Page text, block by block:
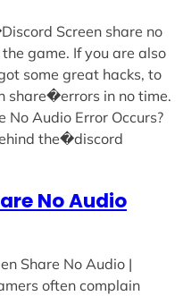
Screen share no
game. If you are also
some great hacks, to
share�errors in no time.
No Audio Error Occurs?
the�discord
No Audio
Share No Audio |
often complain